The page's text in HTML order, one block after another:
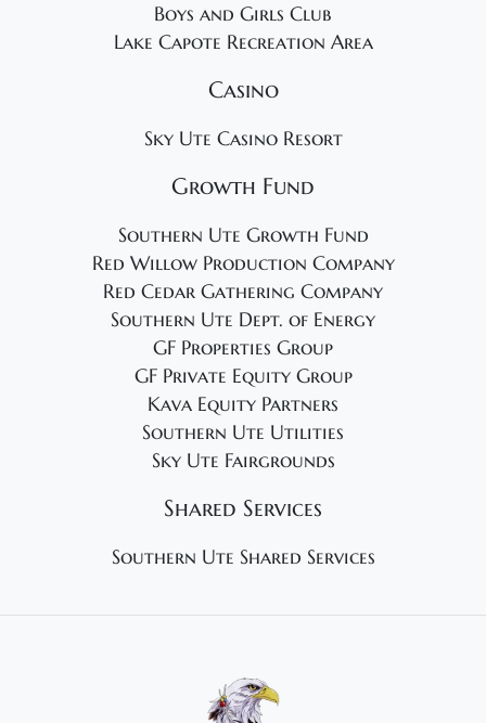
Boys and Girls Club
Lake Capote Recreation Area
Casino
Sky Ute Casino Resort
Growth Fund
Southern Ute Growth Fund
Red Willow Production Company
Red Cedar Gathering Company
Southern Ute Dept. of Energy
GF Properties Group
GF Private Equity Group
Kava Equity Partners
Southern Ute Utilities
Sky Ute Fairgrounds
Shared Services
Southern Ute Shared Services